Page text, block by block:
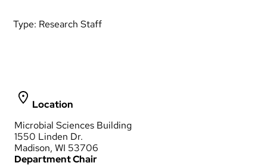
Type: Research Staff
Location
Microbial Sciences Building
1550 Linden Dr.
Madison, WI 53706
Department Chair